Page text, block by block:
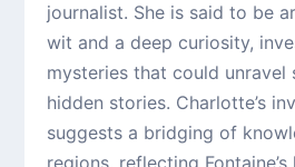
journalist. She is said to be
wit and a deep curiosity,
mysteries that could unravel
hidden stories. Charlotte’s
suggests a bridging of